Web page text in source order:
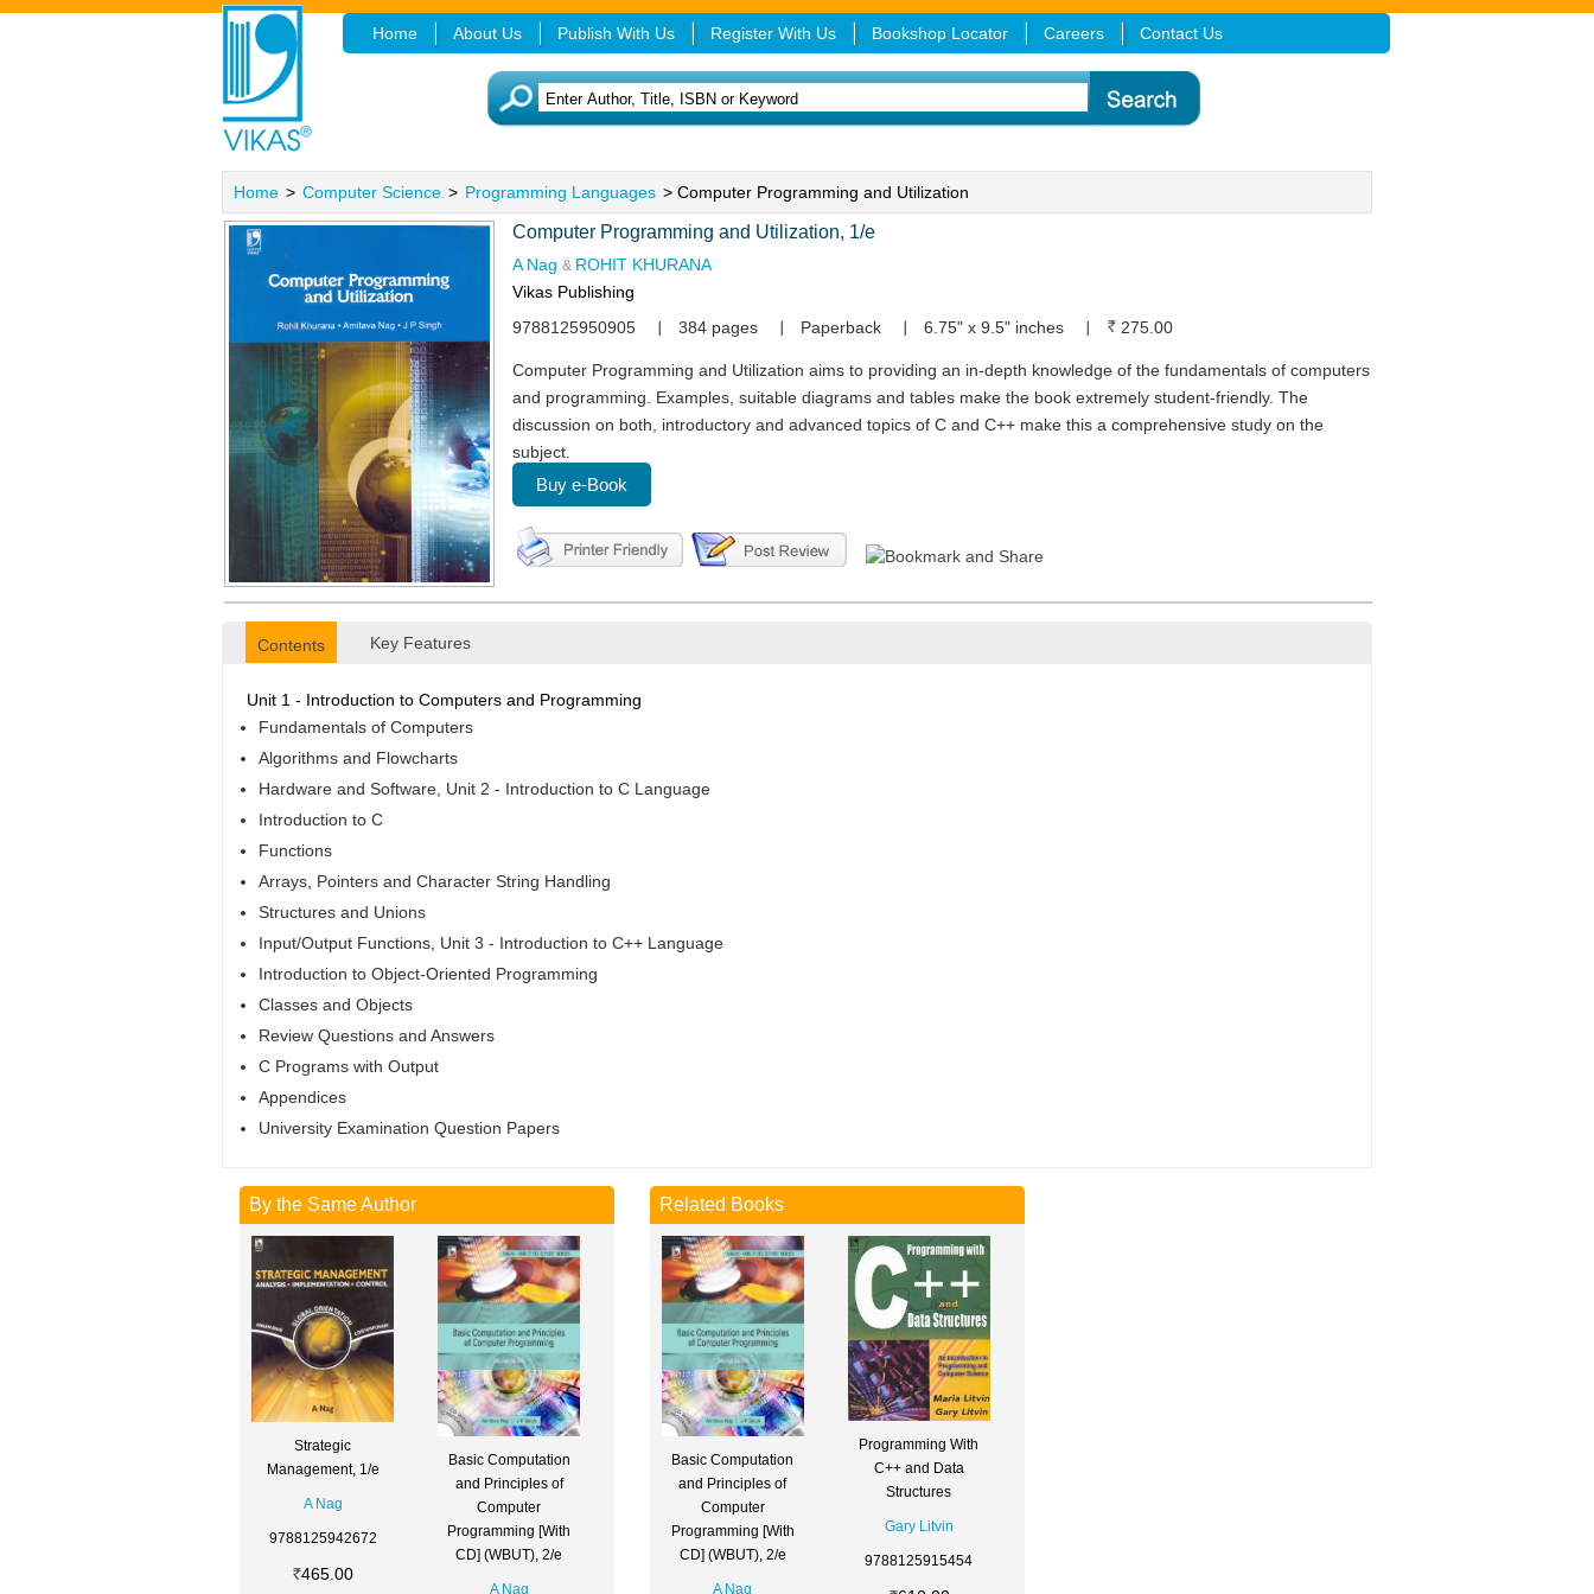
Home About Us Publish With Us Register With Us Bookshop Locator Careers Contact Us
Home > Computer Science > Programming Languages > Computer Programming and Utilization
Computer Programming and Utilization, 1/e
A Nag & ROHIT KHURANA
Vikas Publishing
9788125950905
384 pages Paperback 6.75" x 9.5" inches 275.00
Computer Programming and Utilization aims to providing an in-depth knowledge of the fundamentals of computers
and programming. Examples, suitable diagrams and tables make the book extremely student-friendly. The
discussion on both, introductory and advanced topics of C and C++ make this a comprehensive study on the
subject.
Buy e-Book
Contents Key Features
Unit 1 - Introduction to Computers and Programming
Fundamentals of Computers
Algorithms and Flowcharts
Hardware and Software, Unit 2 - Introduction to C Language
Introduction to C
Functions
Arrays, Pointers and Character String Handling
Structures and Unions
Input/Output Functions, Unit 3 - Introduction to C++ Language
Introduction to Object-Oriented Programming
Classes and Objects
Review Questions and Answers
C Programs with Output
Appendices
University Examination Question Papers
By the Same Author
Strategic
Management, 1/e
A Nag
9788125942672
465.00
Basic Computation
and Principles of
Computer
Programming [With
CD] (WBUT), 2/e
A Nag
Related Books
Basic Computation
and Principles of
Computer
Programming [With
CD] (WBUT), 2/e
A Nag
Programming With
C++ and Data
Structures
Gary Litvin
9788125915454